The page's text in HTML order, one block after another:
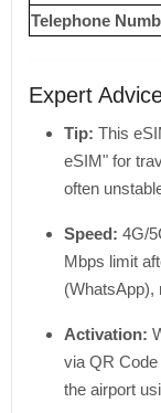
Telephone
Expert
Tip: This
eSIM" for
often
Speed: 4G/
Mbps limit
(WhatsApp),
Activation:
via QR
the airport